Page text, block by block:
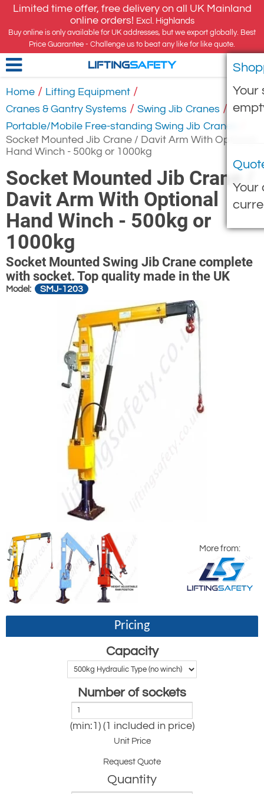
Limited time offer, free delivery on all UK Mainland
online orders! Excl. Highlands
Buy online is only available for UK addresses, but we export globally. Best
Price Guarantee - Challenge us to beat any like for like quote.
Your
Your
LIFTINGSAFETY
Home / Lifting Equipment /
Cranes & Gantry Systems / Swing Jib Cranes /
Portable/Mobile Free-standing Swing Jib Cranes
Socket Mounted Jib Crane / Davit Arm With Optional
Hand Winch - 500kg or 1000kg
Socket Mounted Jib Crane /
Davit Arm With Optional
Hand Winch - 500kg or
1000kg
Socket Mounted Swing Jib Crane complete
with socket. Top quality made in the UK
Model: SMJ-1203
More from:
Pricing
Capacity
Number of sockets
(min:1) (1 included in price)
Unit Price
Request Quote
Quantity